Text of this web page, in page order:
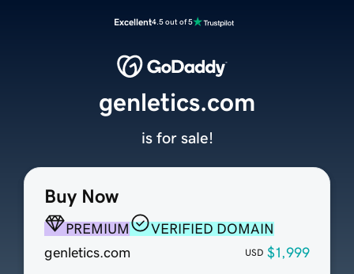
Excellent4.5 out of 5
Buy Now
PREMIUM
VERIFIED DOMAIN
genletics.com
USD $1,999
genletics.com
is for sale!